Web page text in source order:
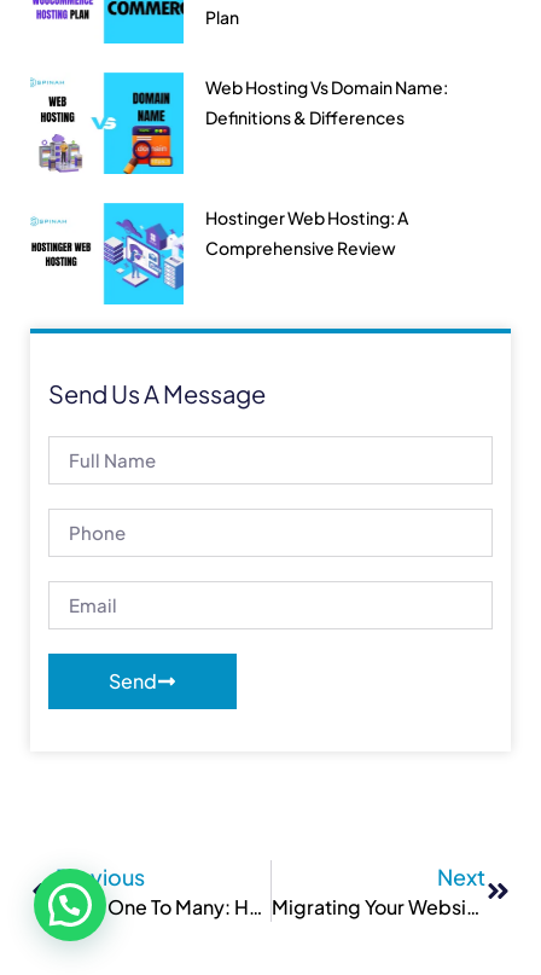
Plan
Web Hosting Vs Domain Name:
Definitions & Differences
Hostinger Web Hosting: A
Comprehensive Review
Send Us A Message
Send
Previous
From One To Many: Hosting Multiple Websites On One Server
Next
Migrating Your Website To A New Host: What You Need To Know